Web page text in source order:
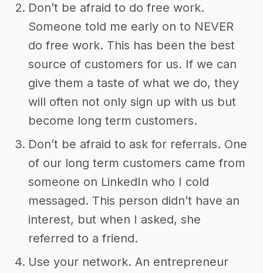
Don’t be afraid to do free work.
Someone told me early on to NEVER
do free work. This has been the best
source of customers for us. If we can
give them a taste of what we do, they
will often not only sign up with us but
become long term customers.
Don’t be afraid to ask for referrals. One
of our long term customers came from
someone on LinkedIn who I cold
messaged. This person didn’t have an
interest, but when I asked, she
referred to a friend.
Use your network. An entrepreneur